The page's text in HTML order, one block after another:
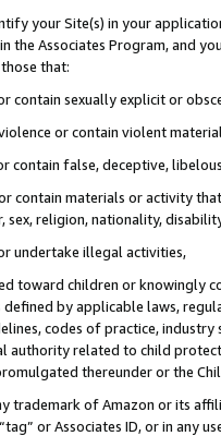
your Site(s) in your
the Associates Program, and
that:
contain sexually explicit or
or contain violent
contain false, deceptive,
contain materials or activity
sex, religion, nationality,
undertake illegal activities,
toward children or knowingly
defined by applicable laws,
codes of practice,
authority related to child
thereunder or the
trademark of Amazon or its
or Associates ID, or in any